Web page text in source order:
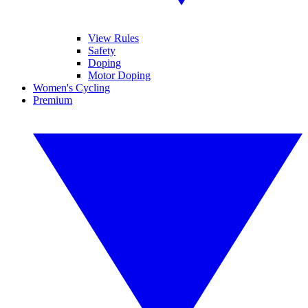
View Rules
Safety
Doping
Motor Doping
Women's Cycling
Premium